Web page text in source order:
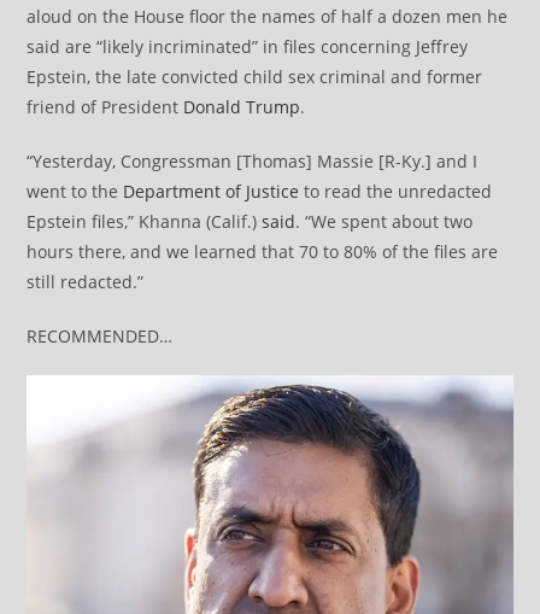
aloud on the House floor the names of half a dozen men he
said are “likely incriminated” in files concerning Jeffrey
Epstein, the late convicted child sex criminal and former
friend of President Donald Trump.
“Yesterday, Congressman [Thomas] Massie [R-Ky.] and I
went to the Department of Justice to read the unredacted
Epstein files,” Khanna (Calif.)said. “We spent about two
hours there, and we learned that 70 to 80% of the files are
still redacted.”
RECOMMENDED…